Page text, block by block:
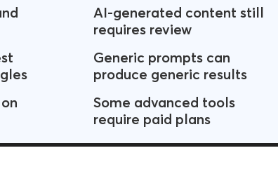
AI-generated content still
requires review
Generic prompts can
produce generic results
Some advanced tools
require paid plans